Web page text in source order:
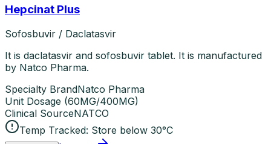
Hepcinat Plus
Sofosbuvir / Daclatasvir
It is daclatasvir and sofosbuvir tablet. It is manufactured
by Natco Pharma.
Specialty BrandNatco Pharma
Unit Dosage (60MG/400MG)
Clinical SourceNATCO
Temp Tracked: Store below 30°C